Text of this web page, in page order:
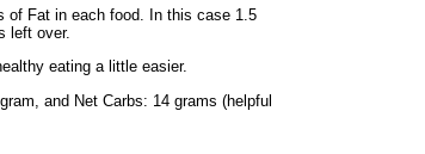
of Fat in each food. In this case 1.5
left over.
eating a little easier.
and Net Carbs: 14 grams (helpful